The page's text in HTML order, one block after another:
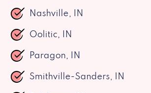
Nashville, IN
Oolitic, IN
Paragon, IN
Smithville-Sanders, IN